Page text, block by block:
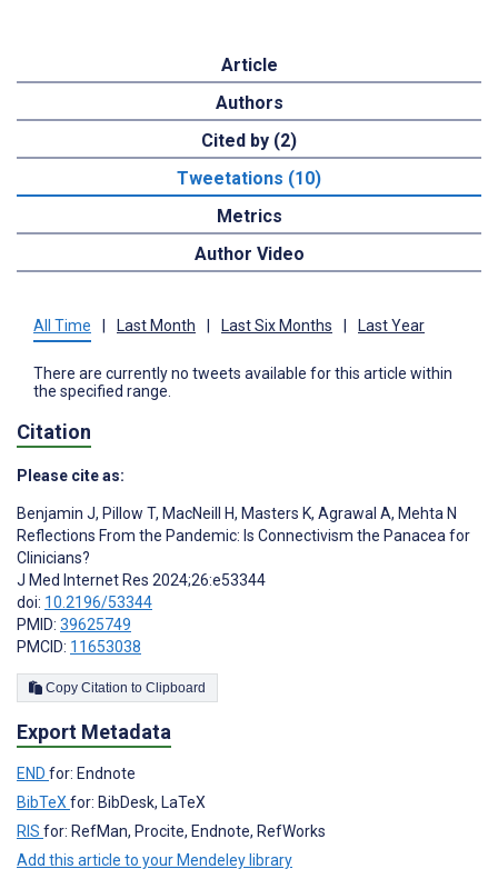
Article
Authors
Cited by (2)
Tweetations (10)
Metrics
Author Video
All Time Last Month Last Six Months Last Year
There are currently no tweets available for this article within
the specified range.
Citation
Please cite as:
Benjamin J, Pillow T, MacNeill H, Masters K, Agrawal A, Mehta N
Reflections From the Pandemic: Is Connectivism the Panacea for
Clinicians?
J Med Internet Res 2024;26:e53344
doi: 10.2196/53344
PMID: 39625749
PMCID: 11653038
Copy Citation to Clipboard
Export Metadata
END for: Endnote
BibTeX for: BibDesk, LaTeX
RIS for: RefMan, Procite, Endnote, RefWorks
Add this article to your Mendeley library